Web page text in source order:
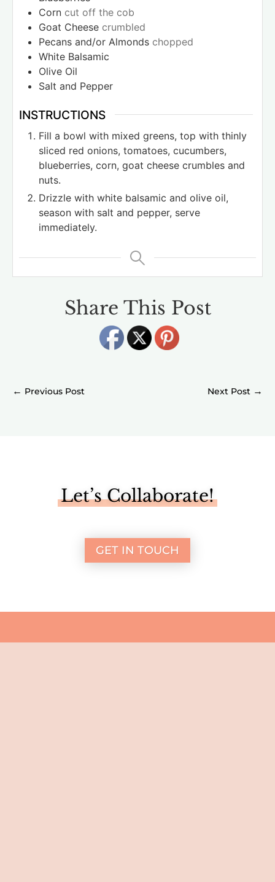
Corn cut off the cob
Goat Cheese crumbled
Pecans and/or Almonds chopped
White Balsamic
Olive Oil
Salt and Pepper
INSTRUCTIONS
Fill a bowl with mixed greens, top with thinly
sliced red onions, tomatoes, cucumbers,
blueberries, corn, goat cheese crumbles and
nuts.
Drizzle with white balsamic and olive oil,
season with salt and pepper, serve
immediately.
Share This Post
← →
Let’s Collaborate!
GET IN TOUCH